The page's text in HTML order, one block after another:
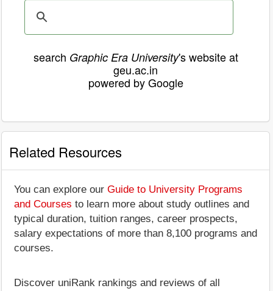
search Graphic Era University's website at
geu.ac.in
powered by Google
Related Resources
You can explore our Guide to University Programs
and Courses to learn more about study outlines and
typical duration, tuition ranges, career prospects,
salary expectations of more than 8,100 programs and
courses.
Discover uniRank rankings and reviews of all